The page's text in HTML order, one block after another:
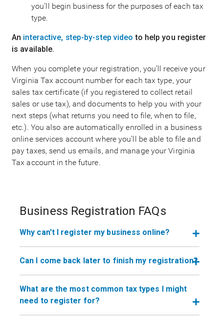
you’ll begin business for the purposes of each tax
type.
An interactive, step-by-step video to help you register
is available.
When you complete your registration, you’ll receive your
Virginia Tax account number for each tax type, your
sales tax certificate (if you registered to collect retail
sales or use tax), and documents to help you with your
next steps (what returns you need to file, when to file,
etc.). You also are automatically enrolled in a business
online services account where you’ll be able to file and
pay taxes, send us emails, and manage your Virginia
Tax account in the future.
Business Registration FAQs
Why can't I register my business online?
Can I come back later to finish my registration?
What are the most common tax types I might
need to register for?